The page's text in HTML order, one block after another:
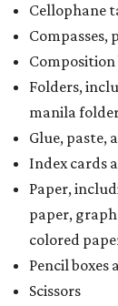
Cellophane
Composition
Folders,
manila
Glue, paste,
Index cards
Paper,
paper,
colored
Pencil boxes
Scissors